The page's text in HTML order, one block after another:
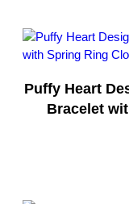
a
n
Puffy Heart
Bracelet